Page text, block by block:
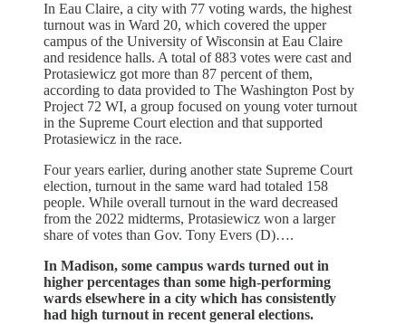
In Eau Claire, a city with 77 voting wards, the highest
turnout was in Ward 20, which covered the upper
campus of the University of Wisconsin at Eau Claire
and residence halls. A total of 883 votes were cast and
Protasiewicz got more than 87 percent of them,
according to data provided to The Washington Post by
Project 72 WI, a group focused on young voter turnout
in the Supreme Court election and that supported
Protasiewicz in the race.
Four years earlier, during another state Supreme Court
election, turnout in the same ward had totaled 158
people. While overall turnout in the ward decreased
from the 2022 midterms, Protasiewicz won a larger
share of votes than Gov. Tony Evers (D)….
In Madison, some campus wards turned out in
higher percentages than some high-performing
wards elsewhere in a city which has consistently
had high turnout in recent general elections.